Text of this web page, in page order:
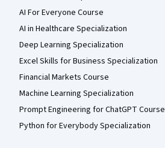
AI For Everyone Course
AI in Healthcare Specialization
Deep Learning Specialization
Excel Skills for Business Specialization
Financial Markets Course
Machine Learning Specialization
Prompt Engineering for ChatGPT Course
Python for Everybody Specialization